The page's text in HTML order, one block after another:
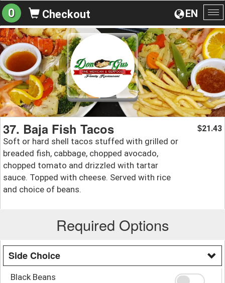
EN
0 Checkout
37. Baja Fish Tacos
Soft or hard shell tacos stuffed with grilled or
breaded fish, cabbage, chopped avocado,
chopped tomato and drizzled with tartar
sauce. Topped with cheese. Served with rice
and choice of beans.
$21.43
Required Options
Side Choice
Black Beans